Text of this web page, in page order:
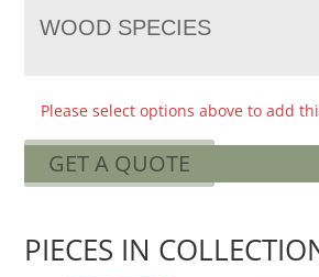
WOOD SPECIES
Please select options above to add
GET A QUOTE
PIECES IN